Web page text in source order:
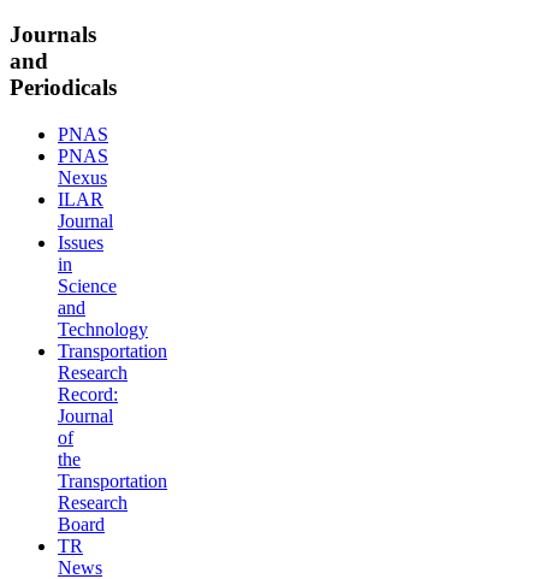
Journals
and
Periodicals
PNAS
PNAS
Nexus
ILAR
Journal
Issues
in
Science
and
Technology
Transportation
Research
Record:
Journal
of
the
Transportation
Research
Board
TR
News